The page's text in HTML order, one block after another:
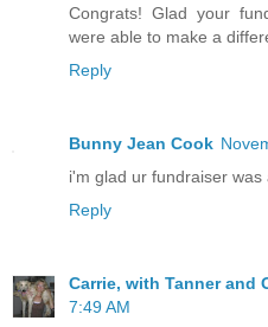
Congrats! Glad your
were able to make a
Reply
Bunny Jean Cook
i'm glad ur fundraiser was
Reply
Carrie, with Tanner and
7:49 AM